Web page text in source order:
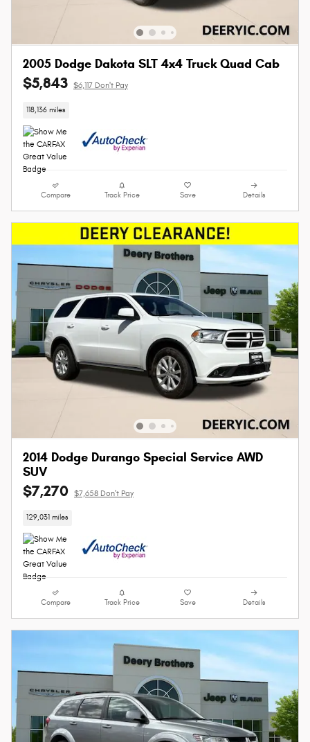
2005 Dodge Dakota SLT 4x4 Truck Quad Cab
$5,843 $6,117 Don't Pay
118,136 miles
Compare Track Price Save Details
2014 Dodge Durango Special Service AWD
SUV
$7,270 $7,658 Don't Pay
129,031 miles
Compare Track Price Save Details